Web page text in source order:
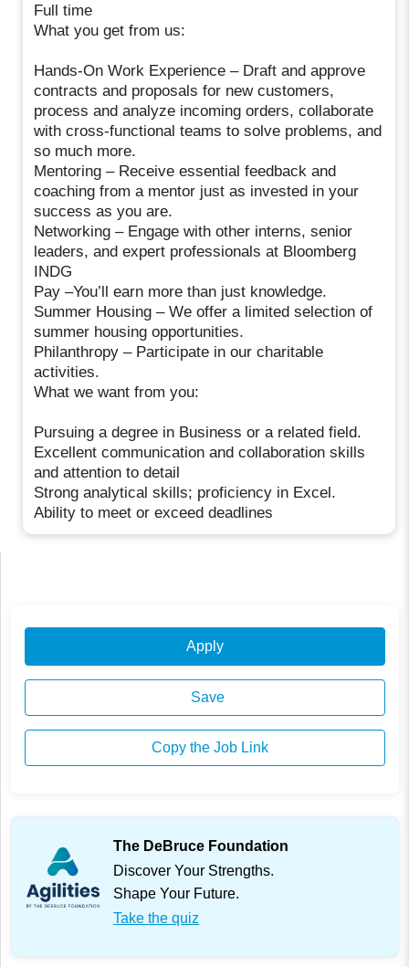
Full time
What you get from us:
Hands-On Work Experience – Draft and approve
contracts and proposals for new customers,
process and analyze incoming orders, collaborate
with cross-functional teams to solve problems, and
so much more.
Mentoring – Receive essential feedback and
coaching from a mentor just as invested in your
success as you are.
Networking – Engage with other interns, senior
leaders, and expert professionals at Bloomberg
INDG
Pay –You’ll earn more than just knowledge.
Summer Housing – We offer a limited selection of
summer housing opportunities.
Philanthropy – Participate in our charitable
activities.
What we want from you:
Pursuing a degree in Business or a related field.
Excellent communication and collaboration skills
and attention to detail
Strong analytical skills; proficiency in Excel.
Ability to meet or exceed deadlines
Apply
Save
Copy the Job Link
The DeBruce Foundation
Discover Your Strengths.
Shape Your Future.
Take the quiz